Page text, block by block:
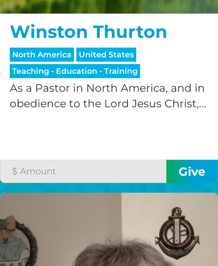
Winston Thurton
North America
United States
Teaching - Education - Training
As a Pastor in North America, and in
obedience to the Lord Jesus Christ,...